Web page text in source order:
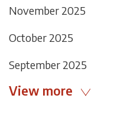
November 2025
October 2025
September 2025
View more